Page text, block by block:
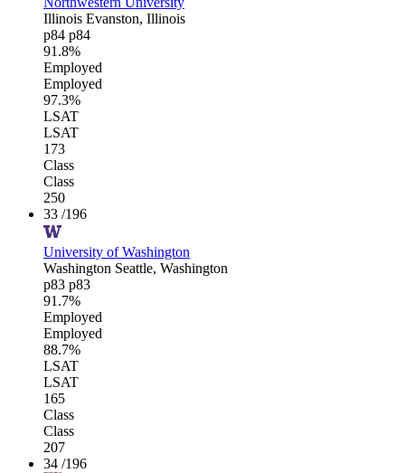
Illinois Evanston, Illinois
p84 p84
91.8%
Employed
Employed
97.3%
LSAT
LSAT
173
Class
Class
250
33 /196
University of Washington
Washington Seattle, Washington
p83 p83
91.7%
Employed
Employed
88.7%
LSAT
LSAT
165
Class
Class
207
34 /196